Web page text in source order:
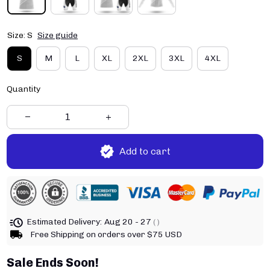
Size: S Size guide
S M L XL 2XL 3XL 4XL
Quantity
Add to cart
Estimated Delivery: Aug 20 - 27 ( )
Free Shipping on orders over $75 USD
Sale Ends Soon!